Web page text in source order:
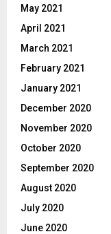
May 2021
April 2021
March 2021
February 2021
January 2021
December 2020
November 2020
October 2020
September 2020
August 2020
July 2020
June 2020